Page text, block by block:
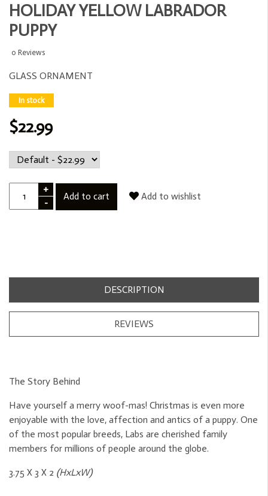
HOLIDAY YELLOW LABRADOR
PUPPY
0 Reviews
GLASS ORNAMENT
In stock
$22.99
+
-
Add to cart Add to wishlist
DESCRIPTION
REVIEWS
The Story Behind
Have yourself a merry woof-mas! Christmas is even more
enjoyable with the love, affection and antics of a puppy. One
of the most popular breeds, Labs are cherished family
members for millions of people around the globe.
3.75 X 3 X 2 (HxLxW)